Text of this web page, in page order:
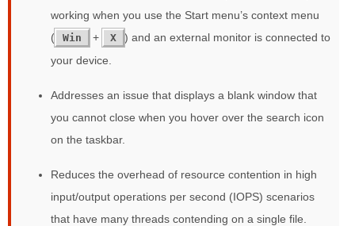
working when you use the Start menu’s context menu
(
Win + X
) and an external monitor is connected to
your device.
Addresses an issue that displays a blank window that
you cannot close when you hover over the search icon
on the taskbar.
Reduces the overhead of resource contention in high
input/output operations per second (IOPS) scenarios
that have many threads contending on a single file.